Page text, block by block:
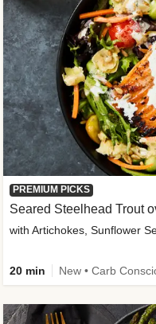
PREMIUM PICKS
Seared Steelhead Trout
with Artichokes, Sunflower
20 min